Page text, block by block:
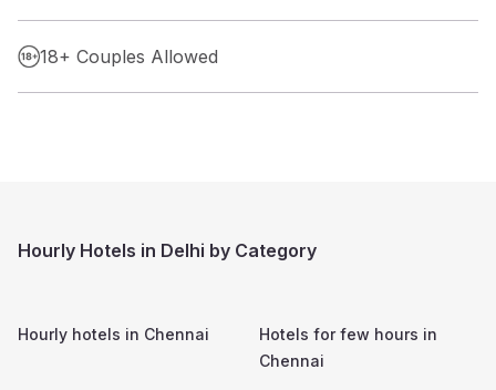
18+ Couples Allowed
Hourly Hotels in Delhi by Category
Hourly hotels in Chennai
Hotels for few hours in
Chennai